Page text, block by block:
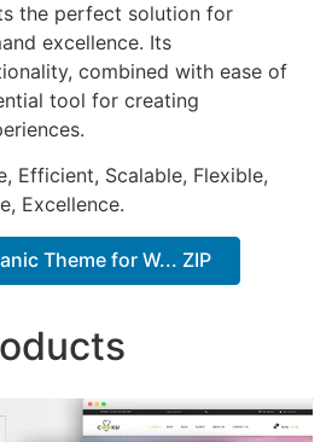
the perfect solution for
excellence. Its
combined with ease of
tool for creating
Efficient, Scalable, Flexible,
Excellence.
Theme for W... ZIP